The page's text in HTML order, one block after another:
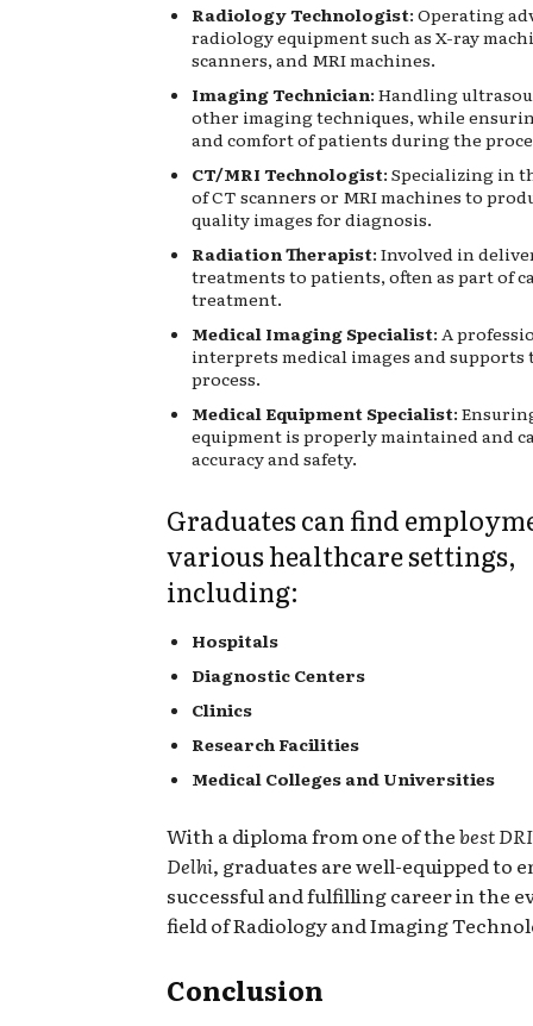
Radiology Technologist: Operating
radiology equipment such as X-ray
scanners, and MRI machines.
Imaging Technician: Handling
other imaging techniques, while
and comfort of patients during the
CT/MRI Technologist: Specializing in
of CT scanners or MRI machines to
quality images for diagnosis.
Radiation Therapist: Involved in
treatments to patients, often as part of
treatment.
Medical Imaging Specialist: A
interprets medical images and supports
process.
Medical Equipment Specialist:
equipment is properly maintained and
accuracy and safety.
Graduates can find
various healthcare settings,
including:
Hospitals
Diagnostic Centers
Clinics
Research Facilities
Medical Colleges and Universities
With a diploma from one of thebest
Delhi, graduates are well-equipped to
successful and fulfilling career in the
field of Radiology and Imaging
Conclusion